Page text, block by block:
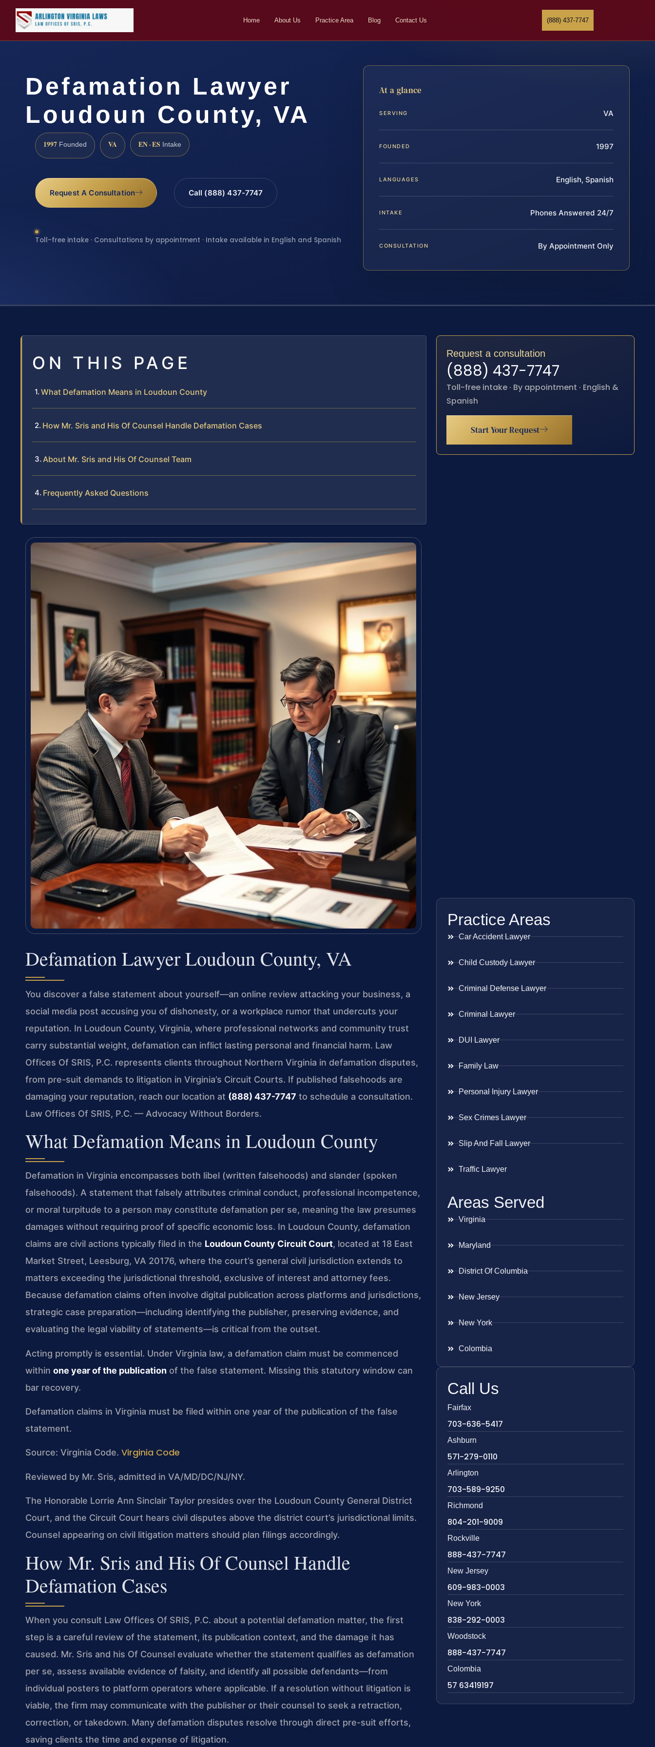
Home About Us Practice Area Blog Contact Us (888) 437-7747
Defamation Lawyer
Loudoun County, VA
1997 Founded VA EN · ES Intake
Request A Consultation Call (888) 437-7747
Toll-free intake · Consultations by appointment · Intake available in English and Spanish
At a glance
SERVING VA
FOUNDED 1997
LANGUAGES English, Spanish
INTAKE Phones Answered 24/7
CONSULTATION By Appointment Only
ON THIS PAGE
What Defamation Means in Loudoun County
How Mr. Sris and His Of Counsel Handle Defamation Cases
About Mr. Sris and His Of Counsel Team
Frequently Asked Questions
Defamation Lawyer Loudoun County, VA
You discover a false statement about yourself—an online review attacking your business, a
social media post accusing you of dishonesty, or a workplace rumor that undercuts your
reputation. In Loudoun County, Virginia, where professional networks and community trust
carry substantial weight, defamation can inflict lasting personal and financial harm. Law
Offices Of SRIS, P.C. represents clients throughout Northern Virginia in defamation disputes,
from pre-suit demands to litigation in Virginia’s Circuit Courts. If published falsehoods are
damaging your reputation, reach our location at (888) 437-7747 to schedule a consultation.
Law Offices Of SRIS, P.C. — Advocacy Without Borders.
What Defamation Means in Loudoun County
Defamation in Virginia encompasses both libel (written falsehoods) and slander (spoken
falsehoods). A statement that falsely attributes criminal conduct, professional incompetence,
or moral turpitude to a person may constitute defamation per se, meaning the law presumes
damages without requiring proof of specific economic loss. In Loudoun County, defamation
claims are civil actions typically filed in the Loudoun County Circuit Court, located at 18 East
Market Street, Leesburg, VA 20176, where the court’s general civil jurisdiction extends to
matters exceeding the jurisdictional threshold, exclusive of interest and attorney fees.
Because defamation claims often involve digital publication across platforms and jurisdictions,
strategic case preparation—including identifying the publisher, preserving evidence, and
evaluating the legal viability of statements—is critical from the outset.
Acting promptly is essential. Under Virginia law, a defamation claim must be commenced
within one year of the publication of the false statement. Missing this statutory window can
bar recovery.
Defamation claims in Virginia must be filed within one year of the publication of the false
statement.
Source: Virginia Code. Virginia Code
Reviewed by Mr. Sris, admitted in VA/MD/DC/NJ/NY.
The Honorable Lorrie Ann Sinclair Taylor presides over the Loudoun County General District
Court, and the Circuit Court hears civil disputes above the district court’s jurisdictional limits.
Counsel appearing on civil litigation matters should plan filings accordingly.
How Mr. Sris and His Of Counsel Handle
Defamation Cases
When you consult Law Offices Of SRIS, P.C. about a potential defamation matter, the first
step is a careful review of the statement, its publication context, and the damage it has
caused. Mr. Sris and his Of Counsel evaluate whether the statement qualifies as defamation
per se, assess available evidence of falsity, and identify all possible defendants—from
individual posters to platform operators where applicable. If a resolution without litigation is
viable, the firm may communicate with the publisher or their counsel to seek a retraction,
correction, or takedown. Many defamation disputes resolve through direct pre-suit efforts,
saving clients the time and expense of litigation.
Request a consultation
(888) 437-7747
Toll-free intake · By appointment · English &
Spanish
Start Your Request
Practice Areas
Car Accident Lawyer
Child Custody Lawyer
Criminal Defense Lawyer
Criminal Lawyer
DUI Lawyer
Family Law
Personal Injury Lawyer
Sex Crimes Lawyer
Slip And Fall Lawyer
Traffic Lawyer
Areas Served
Virginia
Maryland
District Of Columbia
New Jersey
New York
Colombia
Call Us
Fairfax
703-636-5417
Ashburn
571-279-0110
Arlington
703-589-9250
Richmond
804-201-9009
Rockville
888-437-7747
New Jersey
609-983-0003
New York
838-292-0003
Woodstock
888-437-7747
Colombia
57 63419197